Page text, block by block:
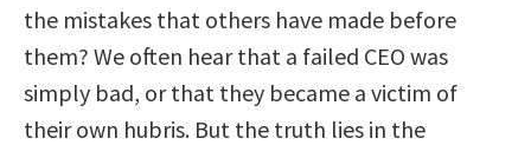
the mistakes that others have made before
them? We often hear that a failed CEO was
simply bad, or that they became a victim of
their own hubris. But the truth lies in the